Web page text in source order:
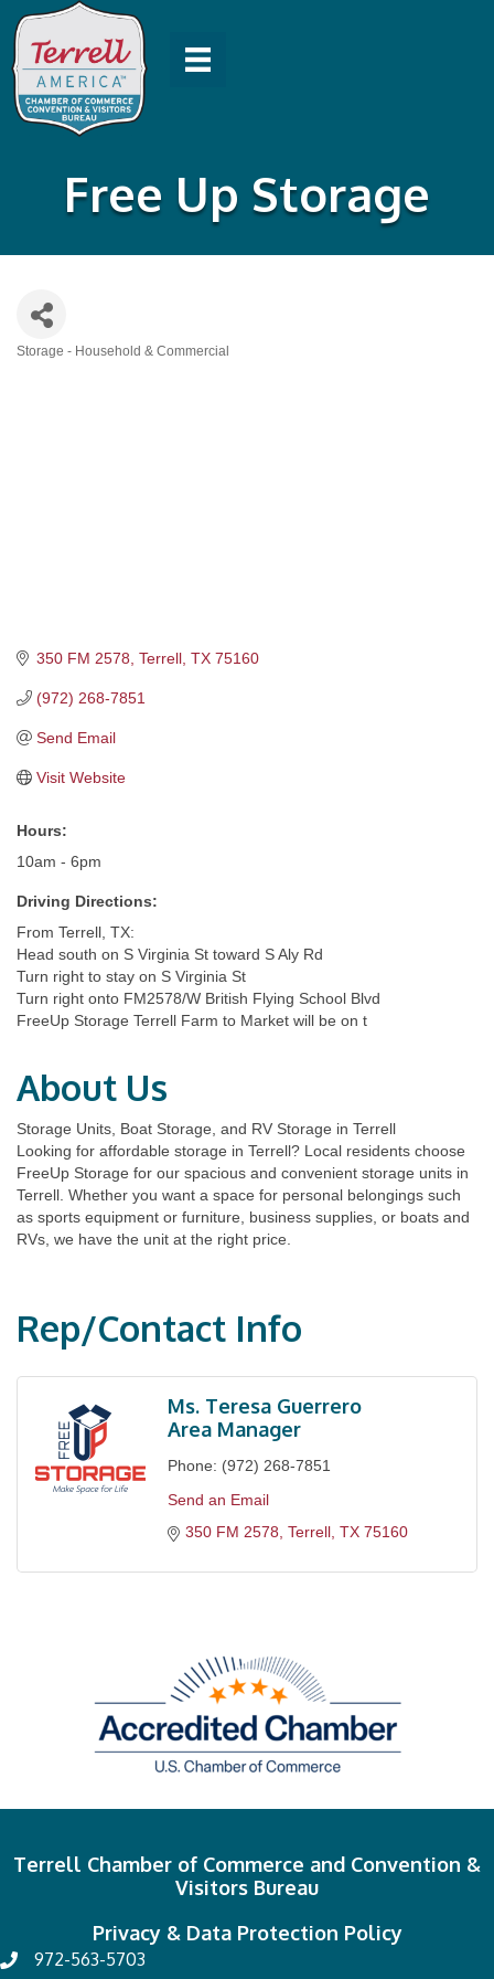
Free Up Storage
Storage - Household & Commercial
350 FM 2578 Terrell TX 75160
(972) 268-7851
Send Email
Visit Website
Hours:
10am - 6pm
Driving Directions:
From Terrell, TX:
Head south on S Virginia St toward S Aly Rd
Turn right to stay on S Virginia St
Turn right onto FM2578/W British Flying School Blvd
FreeUp Storage Terrell Farm to Market will be on t
About Us
Storage Units, Boat Storage, and RV Storage in Terrell
Looking for affordable storage in Terrell? Local residents choose
FreeUp Storage for our spacious and convenient storage units in
Terrell. Whether you want a space for personal belongings such
as sports equipment or furniture, business supplies, or boats and
RVs, we have the unit at the right price.
Rep/Contact Info
Ms. Teresa Guerrero
Area Manager
Phone: (972) 268-7851
Send an Email
350 FM 2578 Terrell TX 75160
Terrell Chamber of Commerce and Convention &
Visitors Bureau
Privacy & Data Protection Policy
972-563-5703